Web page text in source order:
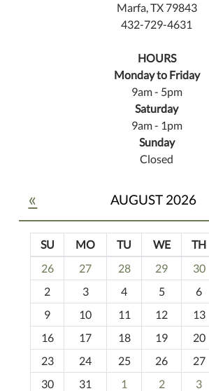
Marfa, TX 79843
432-729-4631
HOURS
Monday to Friday
9am - 5pm
Saturday
9am - 1pm
Sunday
Closed
« AUGUST 2026
o
h
-
SU MO TU WE TH
26
27 28 29 30
2
3 4 5 6
9
10 11 12 13
16
17 18 19 20
23
24 25 26 27
30
31 1 2 3